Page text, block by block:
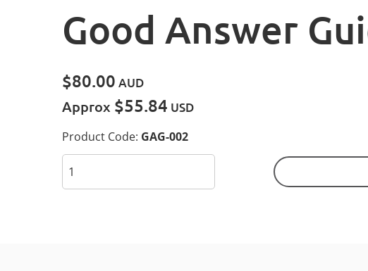
Good Answer
$80.00 AUD
Approx $55.84 USD
Product Code: GAG-002